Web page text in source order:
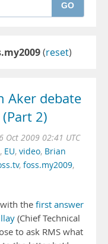
GO
(reset)
Aker debate
2)
Oct 2009 02:41 UTC
, EU, video, Brian
, foss.my2009,
the first answer
(Chief Technical
to ask RMS what